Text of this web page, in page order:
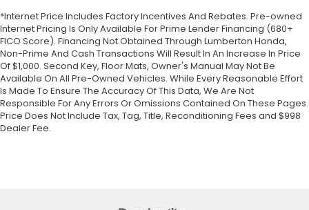
*Internet Price Includes Factory Incentives And Rebates. Pre-owned
Internet Pricing Is Only Available For Prime Lender Financing (680+
FICO Score). Financing Not Obtained Through Lumberton Honda,
Non-Prime And Cash Transactions Will Result In An Increase In Price
Of $1,000. Second Key, Floor Mats, Owner's Manual May Not Be
Available On All Pre-Owned Vehicles. While Every Reasonable Effort
Is Made To Ensure The Accuracy Of This Data, We Are Not
Responsible For Any Errors Or Omissions Contained On These Pages.
Price Does Not Include Tax, Tag, Title, Reconditioning Fees and $998
Dealer Fee.